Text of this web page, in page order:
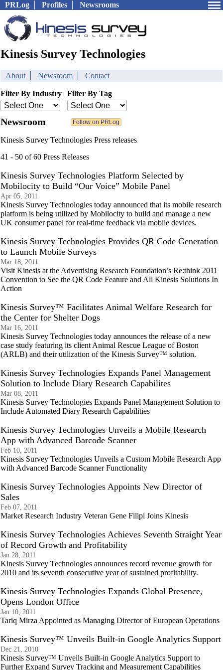
PRLog Profiles Newsrooms
Kinesis Survey Technologies
About Newsroom Contact
Filter By Industry Filter By Tag
Newsroom
Kinesis Survey Technologies Press releases
41 - 50 of 60 Press Releases
Kinesis Survey Technologies Platform Selected by
Mobilocity to Build “Our Voice” Mobile Panel
Apr 05, 2011
Kinesis Survey Technologies today announced that its mobile research
platform is being utilized by Mobilocity to build and manage a new
UK consumer panel for real-time feedback via mobile devices.
Kinesis Survey Technologies Provides QR Code Generation
to Launch Mobile Surveys
Mar 18, 2011
Visit Kinesis at the Advertising Research Foundation’s Re:think 2011
Convention to See the QR Code Feature and All Kinesis Solutions In
Action
Kinesis Survey™ Facilitates Animal Welfare Research for
the Center for Shelter Dogs
Mar 16, 2011
Kinesis Survey Technologies today announces the release of a new
case study featuring its client Animal Rescue League of Boston
(ARLB) and their utilization of the Kinesis Survey™ solution.
Kinesis Survey Technologies Expands Panel Management
Solution to Include Diary Research Capabilites
Mar 08, 2011
Kinesis Survey Technologies Expands Panel Management Solution to
Include Automated Diary Research Capabilities
Kinesis Survey Technologies Unveils a Mobile Research
App with Advanced Barcode Scanner
Feb 10, 2011
Kinesis Survey Technologies Unveils a Custom Mobile Research App
with Advanced Barcode Scanner Functionality
Kinesis Survey Technologies Appoints New Director of
Sales
Feb 07, 2011
Market Research Industry Veteran Gene Filipi Joins Kinesis
Kinesis Survey Technologies Achieves Seventh Straight Year
of Record Growth and Profitability
Jan 28, 2011
Kinesis Survey Technologies announces record revenue growth for
2010 and its seventh consecutive year of sustained profitability.
Kinesis Survey Technologies Expands Global Presence,
Opens London Office
Jan 10, 2011
Tariq Mirza Appointed as Managing Director of European Operations
Kinesis Survey™ Unveils Built-in Google Analytics Support
Dec 21, 2010
Kinesis Survey™ Unveils Built-in Google Analytics Support to
Further Expand Survey Tracking and Measurement Capabilities